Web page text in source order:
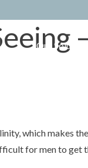
Our Solutions
Online
software
which makes
for men to get